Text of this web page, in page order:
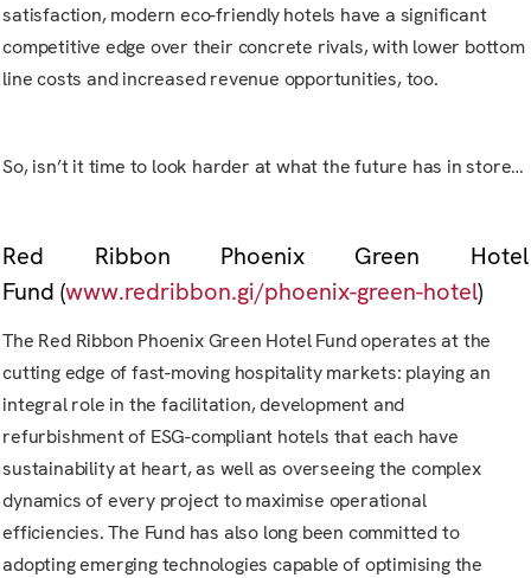
satisfaction, modern eco-friendly hotels have a significant
competitive edge over their concrete rivals, with lower bottom
line costs and increased revenue opportunities, too.
So, isn’t it time to look harder at what the future has in store…
Red Ribbon Phoenix Green Hotel
Fund (www.redribbon.gi/phoenix-green-hotel)
The Red Ribbon Phoenix Green Hotel Fund operates at the
cutting edge of fast-moving hospitality markets: playing an
integral role in the facilitation, development and
refurbishment of ESG-compliant hotels that each have
sustainability at heart, as well as overseeing the complex
dynamics of every project to maximise operational
efficiencies. The Fund has also long been committed to
adopting emerging technologies capable of optimising the